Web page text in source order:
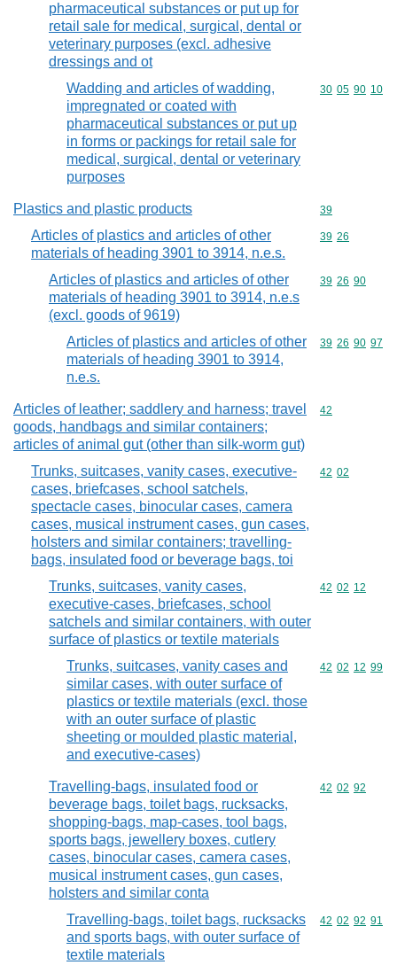
pharmaceutical substances or put up for
retail sale for medical, surgical, dental or
veterinary purposes (excl. adhesive
dressings and ot
Wadding and articles of wadding,
impregnated or coated with
pharmaceutical substances or put up
in forms or packings for retail sale for
medical, surgical, dental or veterinary
purposes
Commodity
30 05 90 10
Plastics and plastic products Commodity
39
Articles of plastics and articles of other
materials of heading 3901 to 3914, n.e.s.
Commodity
39 26
Articles of plastics and articles of other
materials of heading 3901 to 3914, n.e.s
(excl. goods of 9619)
Commodity
39 26 90
Articles of plastics and articles of other
materials of heading 3901 to 3914,
n.e.s.
Commodity
39 26 90 97
Articles of leather; saddlery and harness; travel
goods, handbags and similar containers;
articles of animal gut (other than silk-worm gut)
Commodity
42
Trunks, suitcases, vanity cases, executive-
cases, briefcases, school satchels,
spectacle cases, binocular cases, camera
cases, musical instrument cases, gun cases,
holsters and similar containers; travelling-
bags, insulated food or beverage bags, toi
Commodity
42 02
Trunks, suitcases, vanity cases,
executive-cases, briefcases, school
satchels and similar containers, with outer
surface of plastics or textile materials
Commodity
42 02 12
Trunks, suitcases, vanity cases and
similar cases, with outer surface of
plastics or textile materials (excl. those
with an outer surface of plastic
sheeting or moulded plastic material,
and executive-cases)
Commodity
42 02 12 99
Travelling-bags, insulated food or
beverage bags, toilet bags, rucksacks,
shopping-bags, map-cases, tool bags,
sports bags, jewellery boxes, cutlery
cases, binocular cases, camera cases,
musical instrument cases, gun cases,
holsters and similar conta
Commodity
42 02 92
Travelling-bags, toilet bags, rucksacks
and sports bags, with outer surface of
textile materials
Commodity
42 02 92 91